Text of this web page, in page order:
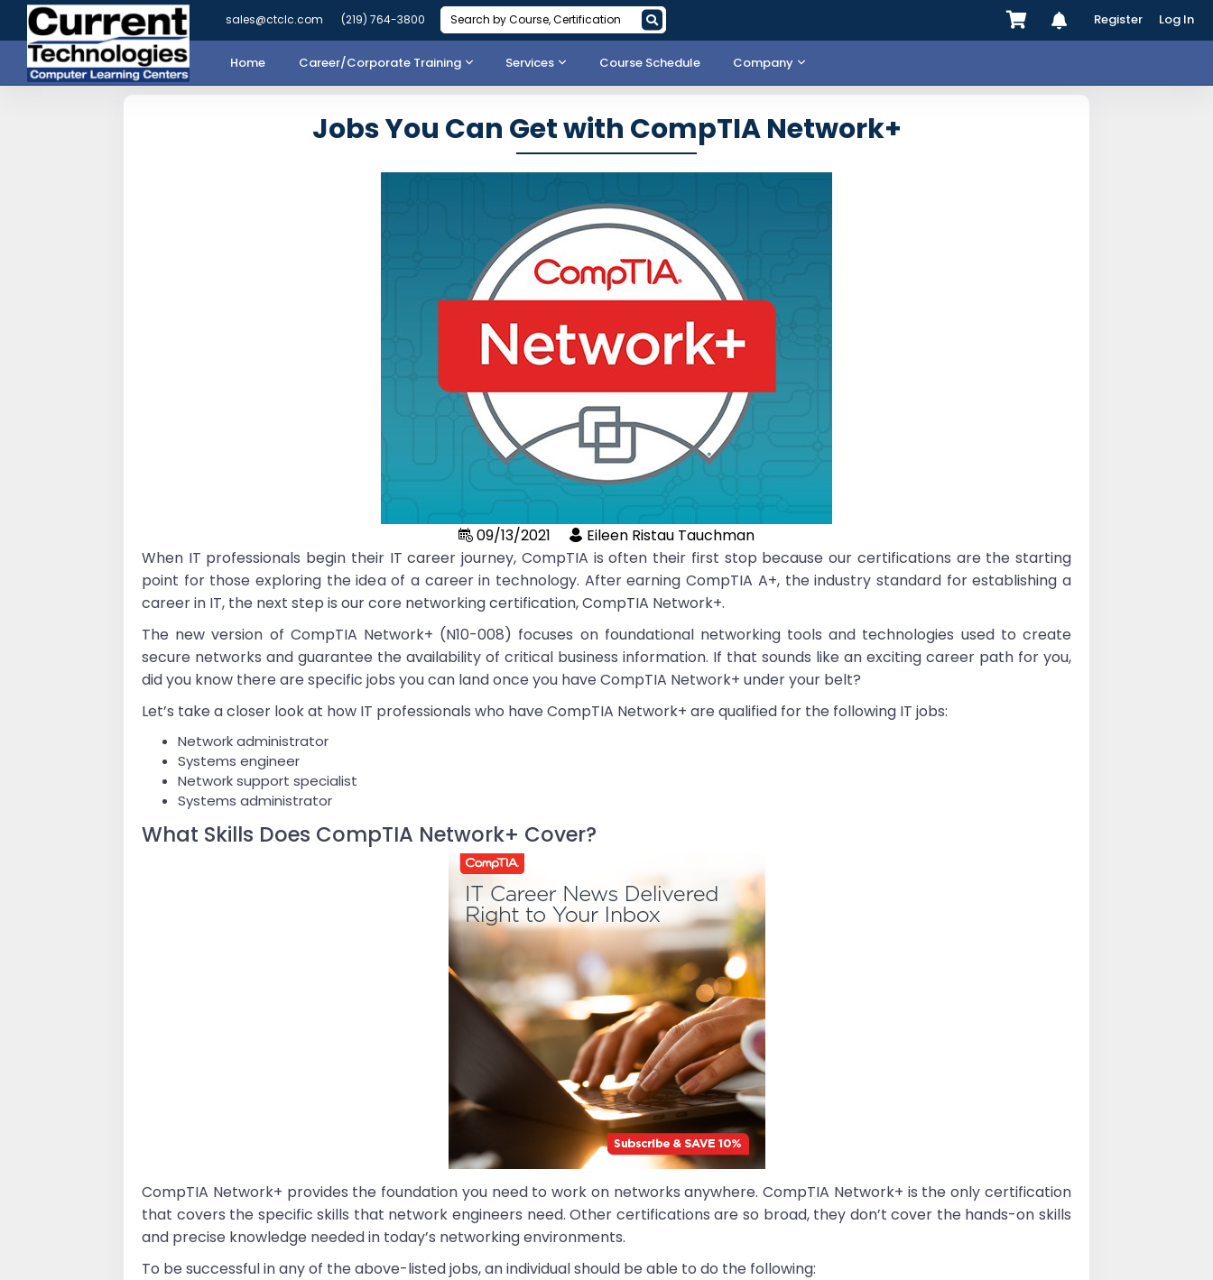
sales@ctclc.com (219) 764-3800
Home Career/Corporate Training Services Course Schedule Company
Register Log In
Jobs You Can Get with CompTIA Network+
09/13/2021
Eileen Ristau Tauchman
When IT professionals begin their IT career journey, CompTIA is often their first stop because our certifications are the starting
point for those exploring the idea of a career in technology. After earning CompTIA A+, the industry standard for establishing a
career in IT, the next step is our core networking certification, CompTIA Network+.
The new version of CompTIA Network+ (N10-008) focuses on foundational networking tools and technologies used to create
secure networks and guarantee the availability of critical business information. If that sounds like an exciting career path for you,
did you know there are specific jobs you can land once you have CompTIA Network+ under your belt?
Let’s take a closer look at how IT professionals who have CompTIA Network+ are qualified for the following IT jobs:
Network administrator
Systems engineer
Network support specialist
Systems administrator
What Skills Does CompTIA Network+ Cover?
CompTIA Network+ provides the foundation you need to work on networks anywhere. CompTIA Network+ is the only certification
that covers the specific skills that network engineers need. Other certifications are so broad, they don’t cover the hands-on skills
and precise knowledge needed in today’s networking environments.
To be successful in any of the above-listed jobs, an individual should be able to do the following: